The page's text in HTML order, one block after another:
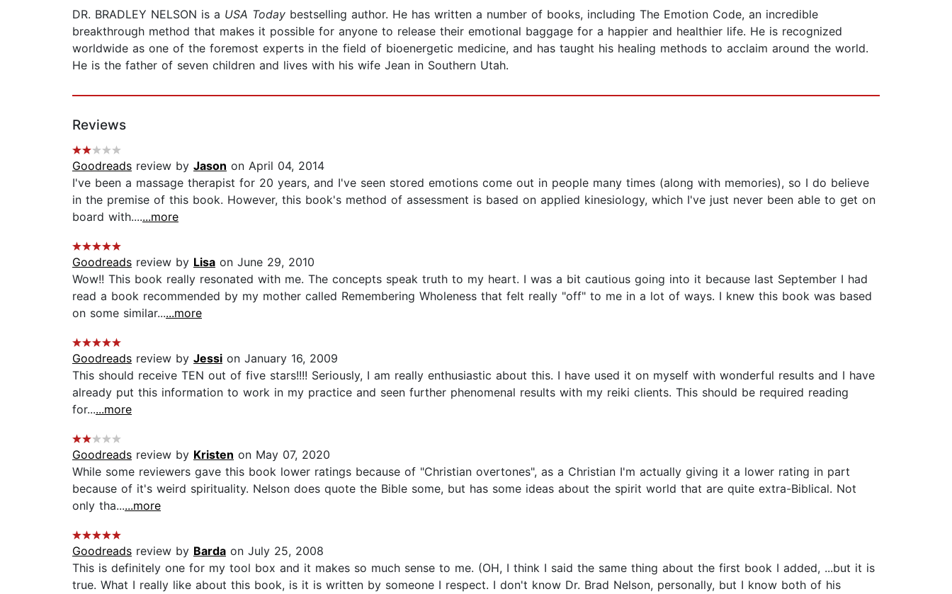
DR. BRADLEY NELSON is a USA Today bestselling author. He has written a number of books, including The Emotion Code, an incredible
breakthrough method that makes it possible for anyone to release their emotional baggage for a happier and healthier life. He is recognized
worldwide as one of the foremost experts in the field of bioenergetic medicine, and has taught his healing methods to acclaim around the world.
He is the father of seven children and lives with his wife Jean in Southern Utah.
Reviews
Goodreads review by Jason on April 04, 2014
I've been a massage therapist for 20 years, and I've seen stored emotions come out in people many times (along with memories), so I do believe
in the premise of this book. However, this book's method of assessment is based on applied kinesiology, which I've just never been able to get on
board with.......more
Goodreads review by Lisa on June 29, 2010
Wow!! This book really resonated with me. The concepts speak truth to my heart. I was a bit cautious going into it because last September I had
read a book recommended by my mother called Remembering Wholeness that felt really "off" to me in a lot of ways. I knew this book was based
on some similar......more
Goodreads review by Jessi on January 16, 2009
This should receive TEN out of five stars!!!! Seriously, I am really enthusiastic about this. I have used it on myself with wonderful results and I have
already put this information to work in my practice and seen further phenomenal results with my reiki clients. This should be required reading
for......more
Goodreads review by Kristen on May 07, 2020
While some reviewers gave this book lower ratings because of "Christian overtones", as a Christian I'm actually giving it a lower rating in part
because of it's weird spirituality. Nelson does quote the Bible some, but has some ideas about the spirit world that are quite extra-Biblical. Not
only tha......more
Goodreads review by Barda on July 25, 2008
This is definitely one for my tool box and it makes so much sense to me. (OH, I think I said the same thing about the first book I added, ...but it is
true. What I really like about this book, is it is written by someone I respect. I don't know Dr. Brad Nelson, personally, but I know both of his